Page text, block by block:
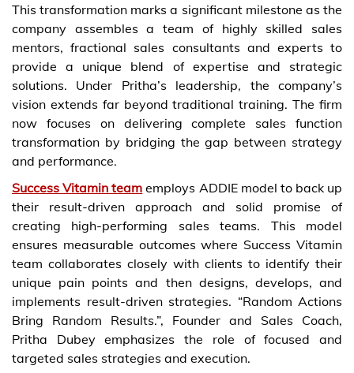
This transformation marks a significant milestone as the
company assembles a team of highly skilled sales
mentors, fractional sales consultants and experts to
provide a unique blend of expertise and strategic
solutions. Under Pritha’s leadership, the company’s
vision extends far beyond traditional training. The firm
now focuses on delivering complete sales function
transformation by bridging the gap between strategy
and performance.
Success Vitamin team employs ADDIE model to back up
their result-driven approach and solid promise of
creating high-performing sales teams. This model
ensures measurable outcomes where Success Vitamin
team collaborates closely with clients to identify their
unique pain points and then designs, develops, and
implements result-driven strategies. “Random Actions
Bring Random Results.”, Founder and Sales Coach,
Pritha Dubey emphasizes the role of focused and
targeted sales strategies and execution.